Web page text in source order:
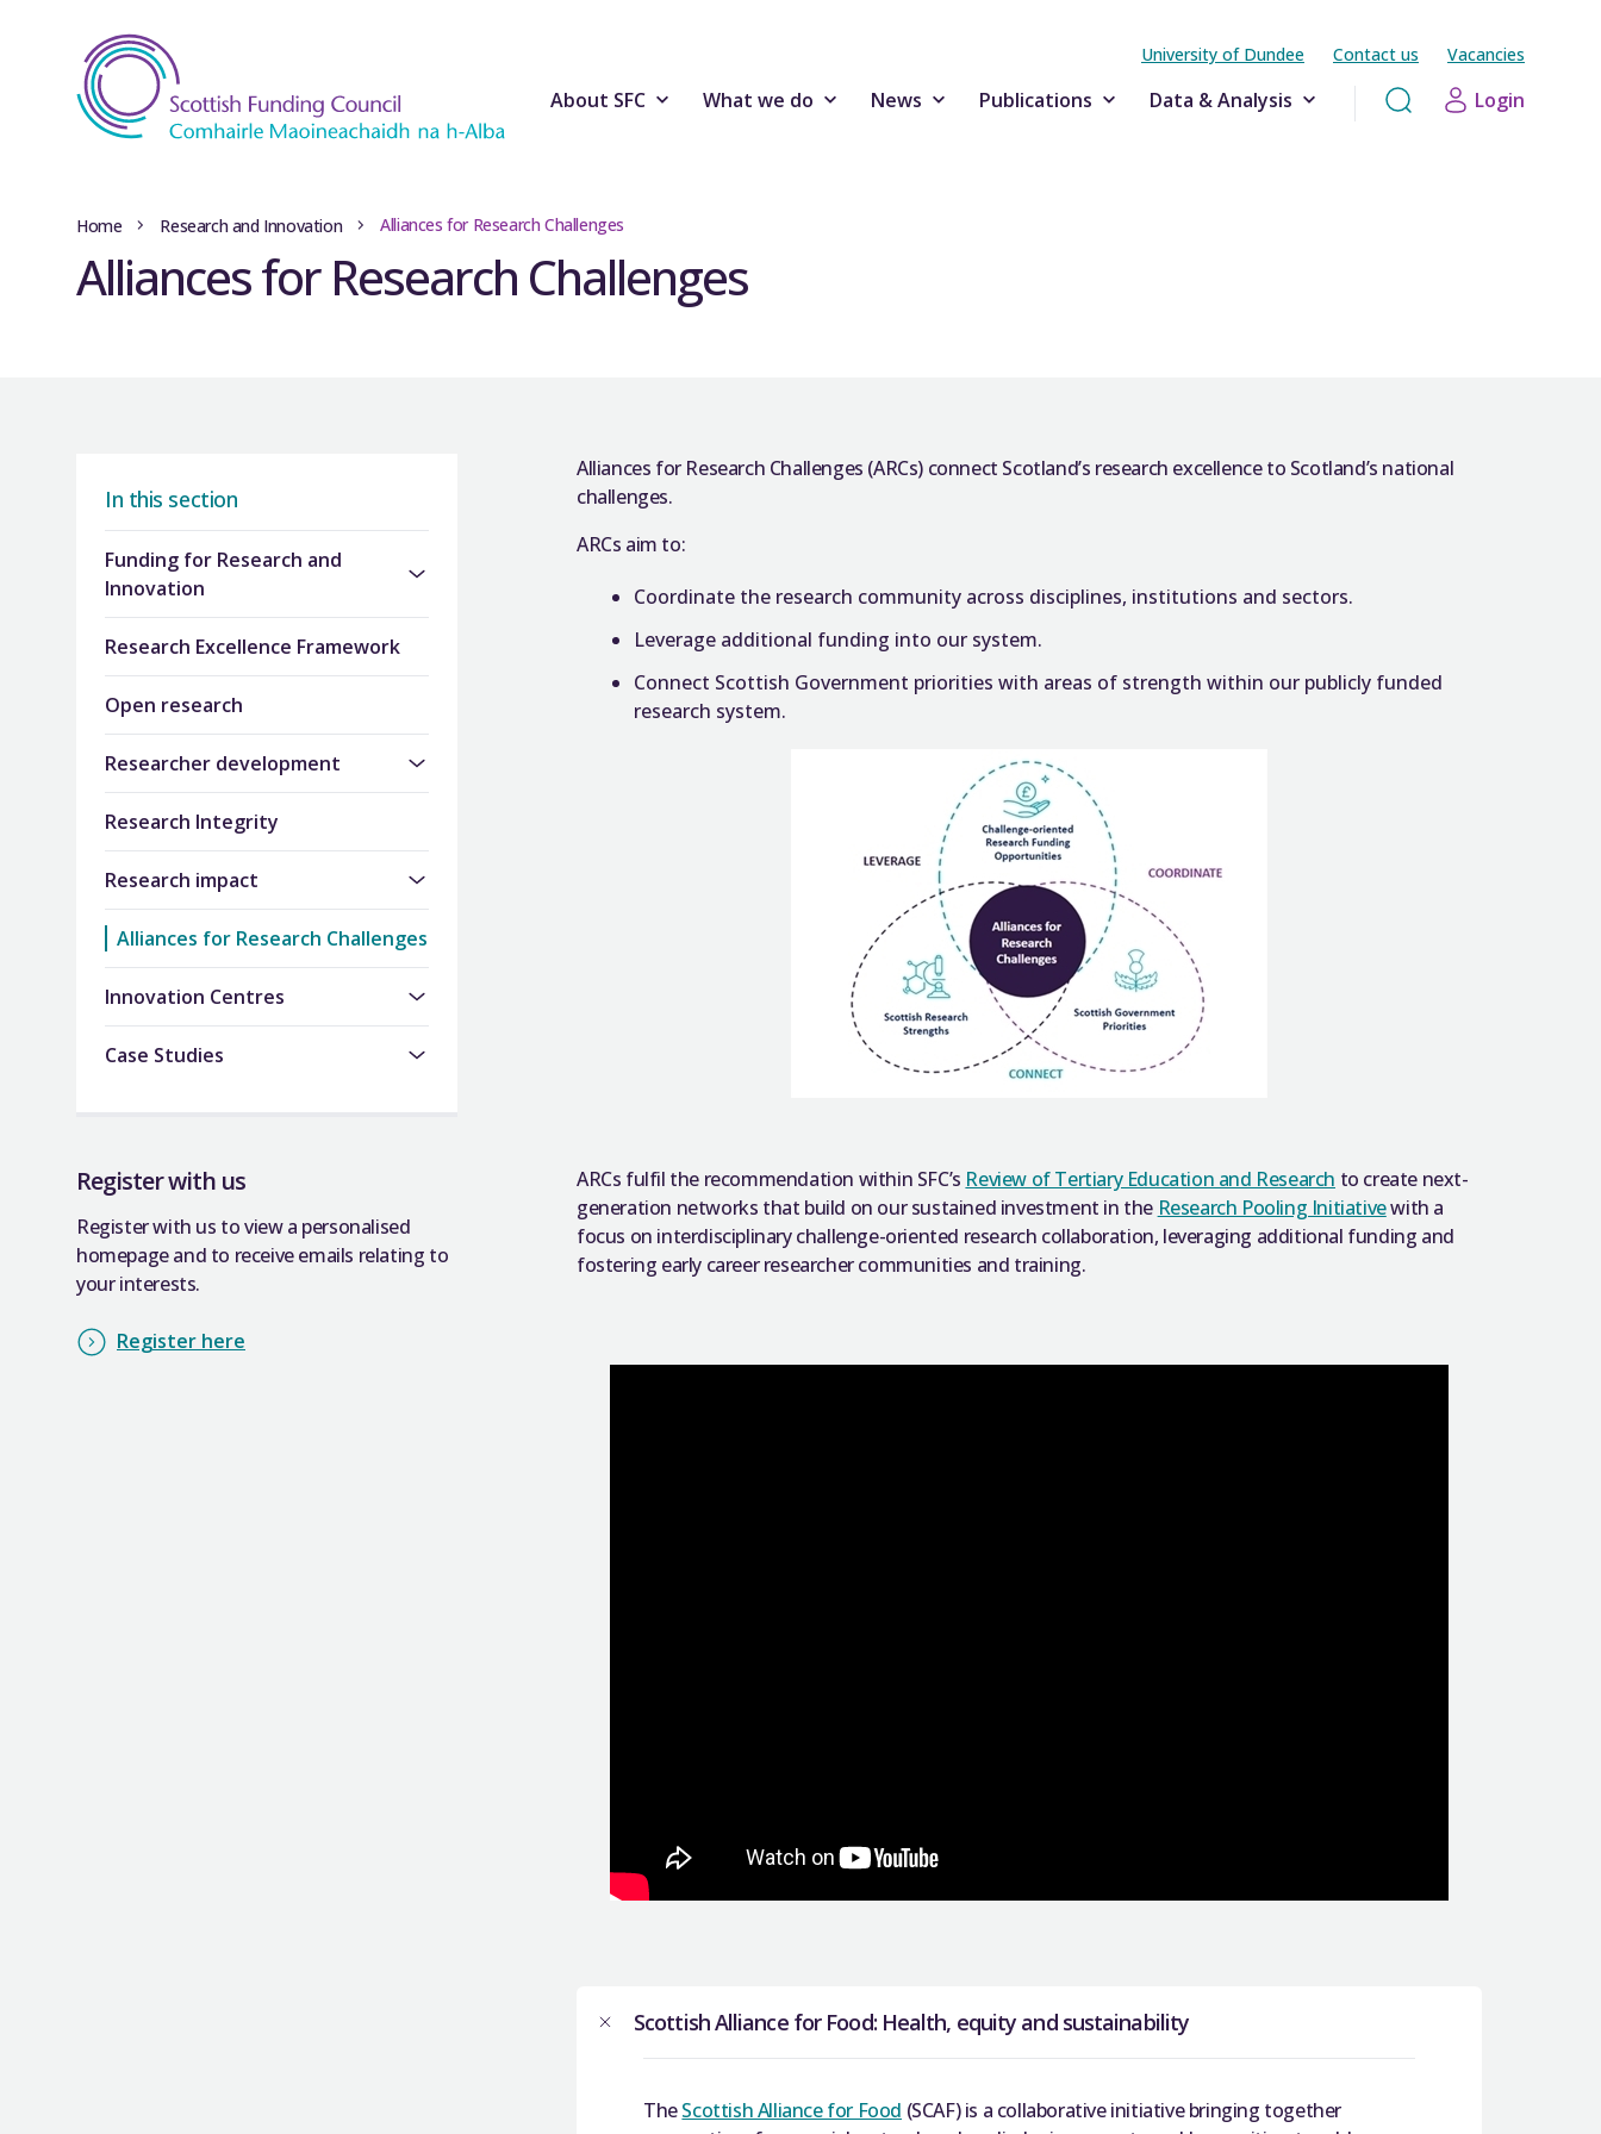
University of Dundee Contact us Vacancies
About SFC What we do News Publications Data & Analysis Login
Home Research and Innovation Alliances for Research Challenges
Alliances for Research Challenges
In this section
Funding for Research and
Innovation
Research Excellence Framework
Open research
Researcher development
Research Integrity
Research impact
Alliances for Research Challenges
Innovation Centres
Case Studies
Register with us
Register with us to view a personalised
homepage and to receive emails relating to
your interests.
Register here
Alliances for Research Challenges (ARCs) connect Scotland’s research excellence to Scotland’s national
challenges.
ARCs aim to:
Coordinate the research community across disciplines, institutions and sectors.
Leverage additional funding into our system.
Connect Scottish Government priorities with areas of strength within our publicly funded
research system.
ARCs fulfil the recommendation within SFC’s Review of Tertiary Education and Research to create next-
generation networks that build on our sustained investment in the Research Pooling Initiativewith a
focus on interdisciplinary challenge-oriented research collaboration, leveraging additional funding and
fostering early career researcher communities and training.
Scottish Alliance for Food: Health, equity and sustainability
TheScottish Alliance for Food (SCAF) is a collaborative initiative bringing together